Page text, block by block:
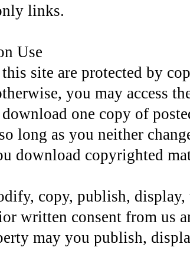
links.
Use
site are protected by
you may access
one copy of
long as you neither
download copyrighted
copy, publish,
written consent from us
may you publish,